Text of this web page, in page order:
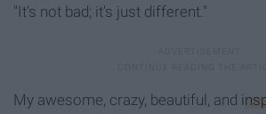
"It's not bad; it's just different."
My awesome, crazy, beautiful, and